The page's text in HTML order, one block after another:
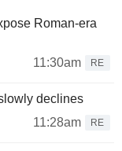
Roman-era
11:30am
RE
declines
11:28am
RE